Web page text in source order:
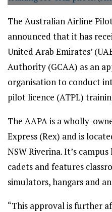
The Australian Airline
announced that it has
United Arab Emirates’
Authority (GCAA) as an
organisation to conduct
pilot licence (ATPL)
The AAPA is a wholly-
Express (Rex) and is
NSW Riverina. It’s
cadets and features
simulators, hangars and
“This approval is further